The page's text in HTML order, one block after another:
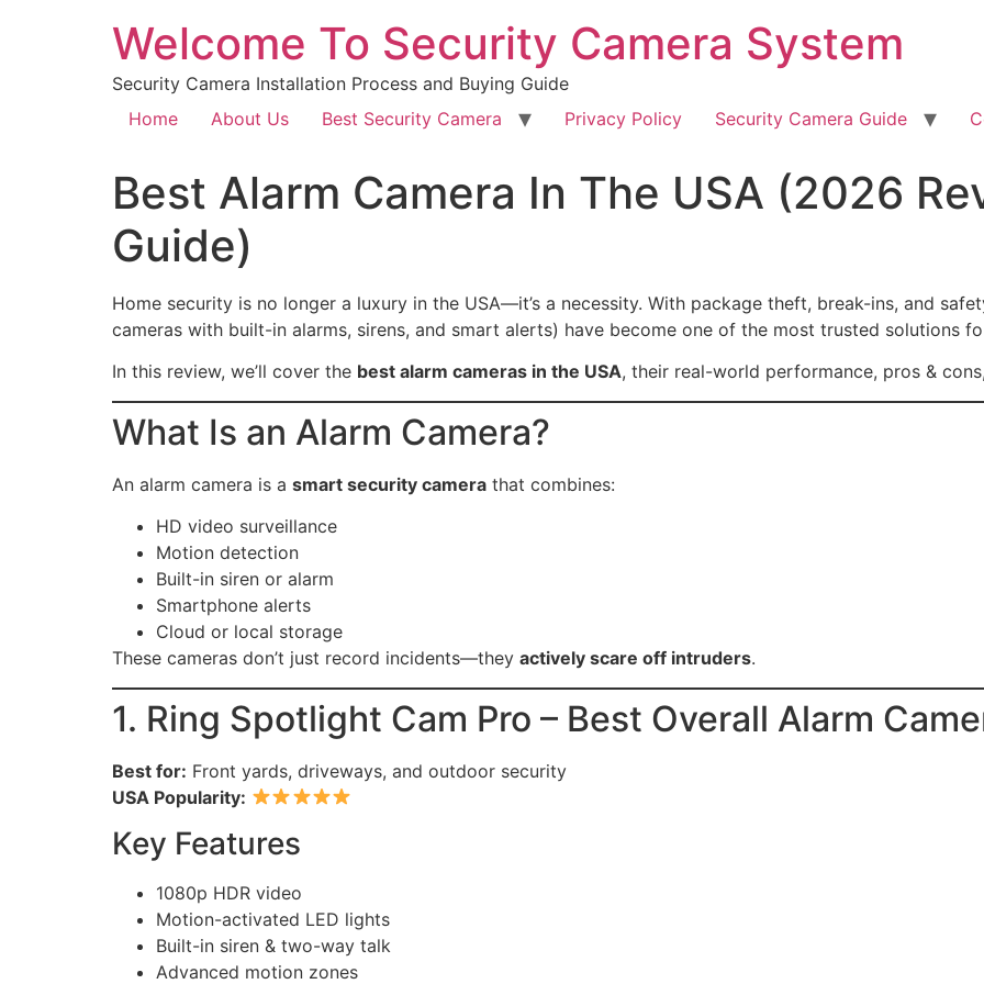
Welcome To Security Camera System
Security Camera Installation Process and Buying Guide
Home
About Us Best Security Camera Privacy Policy Security Camera Guide
Best Alarm Camera In The USA (2026
Guide)
Home security is no longer a luxury in the USA—it’s a necessity. With package theft, break-ins, and
cameras with built-in alarms, sirens, and smart alerts) have become one of the most trusted solutions
In this review, we’ll cover the best alarm cameras in the USA, their real-world performance, pros &
What Is an Alarm Camera?
An alarm camera is a smart security camera that combines:
HD video surveillance
Motion detection
Built-in siren or alarm
Smartphone alerts
Cloud or local storage
These cameras don’t just record incidents—they actively scare off intruders.
1. Ring Spotlight Cam Pro – Best Overall Alarm
Best for: Front yards, driveways, and outdoor security
USA Popularity:
Key Features
1080p HDR video
Motion-activated LED lights
Built-in siren & two-way talk
Advanced motion zones